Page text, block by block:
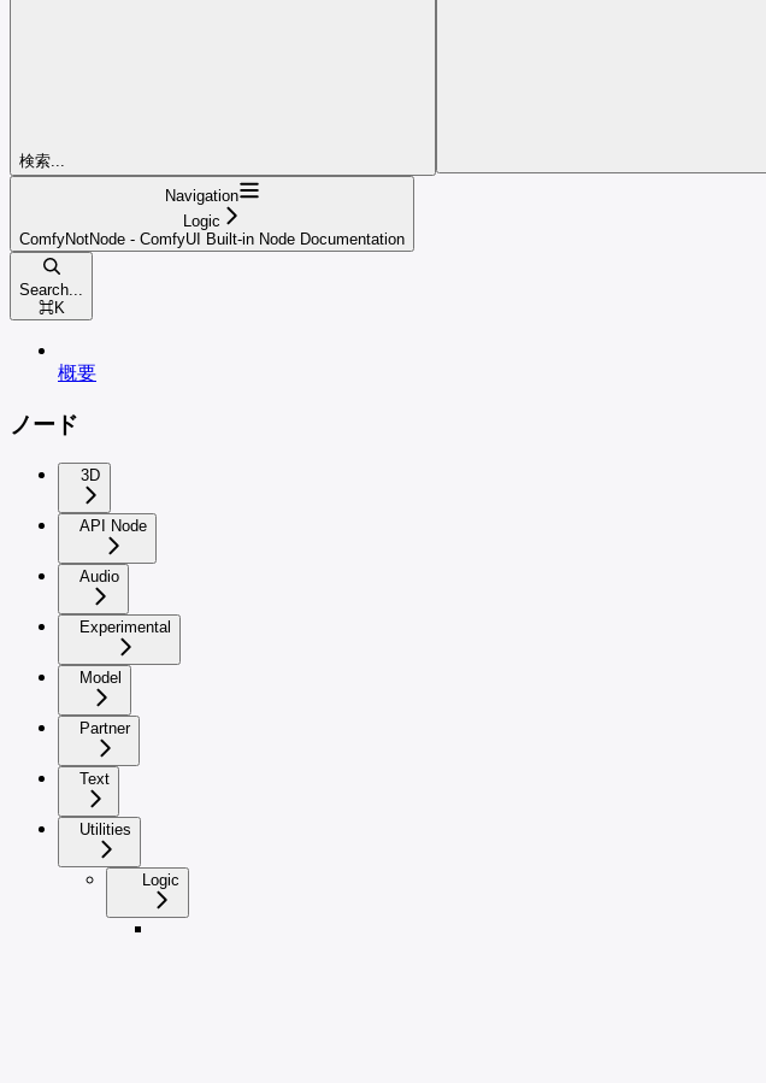
検索...
Navigation
Logic
ComfyNotNode - ComfyUI Built-in Node Documentation
Search...
⌘K
概要
ノード
3D
API Node
Audio
Experimental
Model
Partner
Text
Utilities
Logic